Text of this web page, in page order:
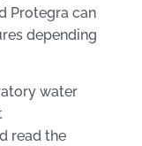
Protegra can
depending
water
read the